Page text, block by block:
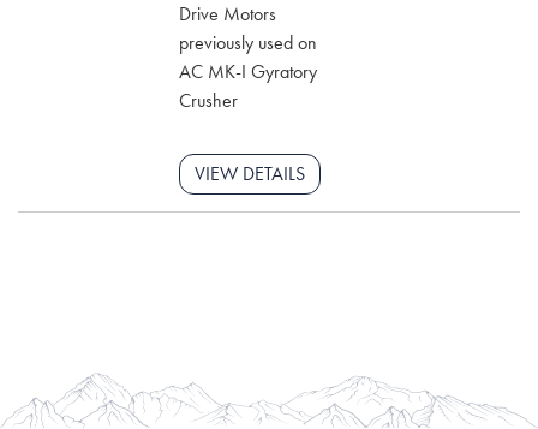
Drive Motors
previously used on
AC MK-I Gyratory
Crusher
VIEW DETAILS